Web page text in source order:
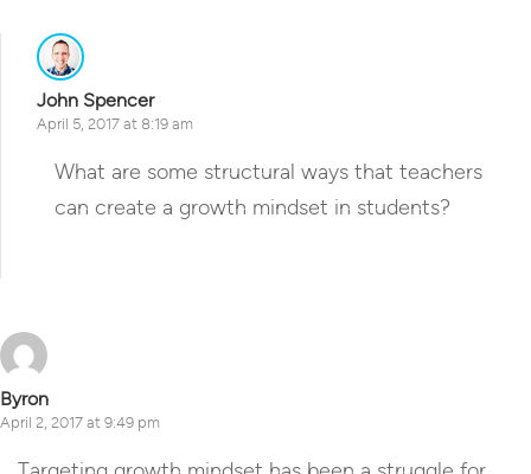
John Spencer
April 5, 2017 at 8:19 am
What are some structural ways that teachers
can create a growth mindset in students?
Byron
April 2, 2017 at 9:49 pm